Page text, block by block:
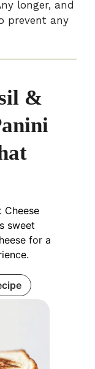
longer, and
prevent any
&
Cheese
sweet
for a